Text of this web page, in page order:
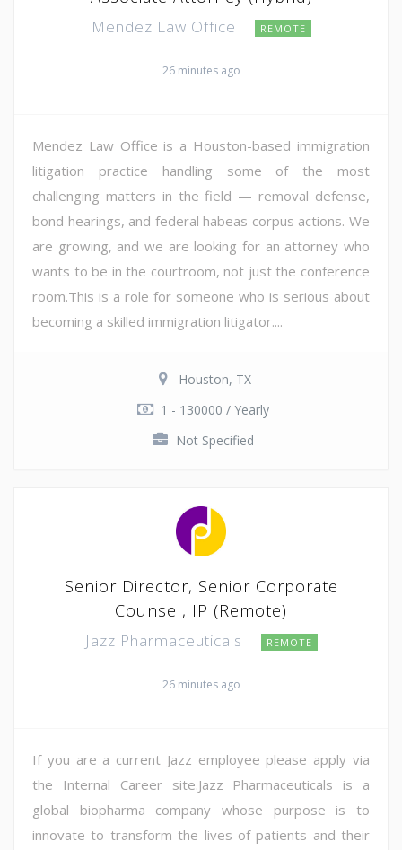
Mendez Law Office REMOTE
26 minutes ago
Mendez Law Office is a Houston-based immigration
litigation practice handling some of the most
challenging matters in the field — removal defense,
bond hearings, and federal habeas corpus actions. We
are growing, and we are looking for an attorney who
wants to be in the courtroom, not just the conference
room.This is a role for someone who is serious about
becoming a skilled immigration litigator....
Houston, TX
1 - 130000 / Yearly
Not Specified
Senior Director, Senior Corporate
Counsel, IP (Remote)
Jazz Pharmaceuticals REMOTE
26 minutes ago
If you are a current Jazz employee please apply via
the Internal Career site.Jazz Pharmaceuticals is a
global biopharma company whose purpose is to
innovate to transform the lives of patients and their